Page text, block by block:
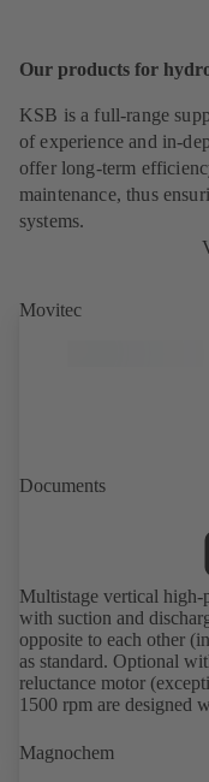
Our products for
KSB is a full-range
of experience and in-
offer long-term
maintenance, thus
systems.
Movitec
Documents
Multistage vertical high-
with suction and
opposite to each other
as standard. Optional
reluctance motor
1500 rpm are designed
IE4/IE5 to IEC TS
PumpDrive 2 or KSB
rotor position sensors.
Magnochem